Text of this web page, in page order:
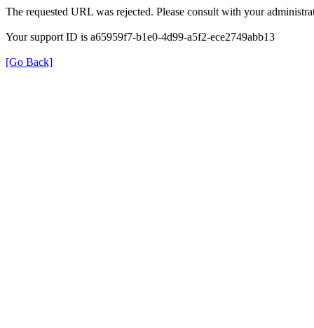
The requested URL was rejected. Please consult with your
Your support ID is a65959f7-b1e0-4d99-a5f2-ece2749abb13
[Go Back]